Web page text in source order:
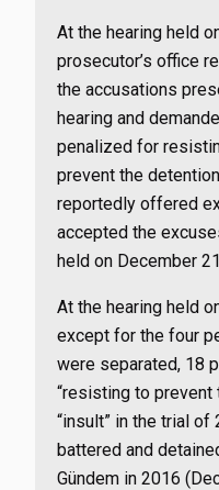
At the hearing held
prosecutor’s office
the accusations
hearing and
penalized for
prevent the
reportedly offered
accepted the
held on December
At the hearing held
except for the four
were separated, 18
“resisting to prevent
“insult” in the trial
battered and
Gündem in 2016